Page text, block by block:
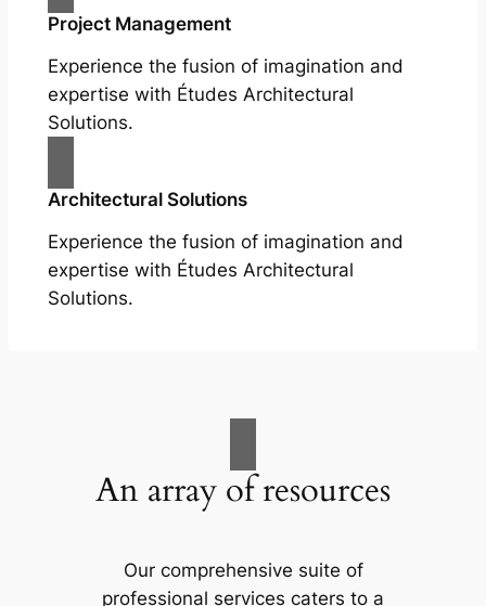
Project Management
Experience the fusion of imagination and
expertise with Études Architectural
Solutions.
Architectural Solutions
Experience the fusion of imagination and
expertise with Études Architectural
Solutions.
An array of resources
Our comprehensive suite of
professional services caters to a